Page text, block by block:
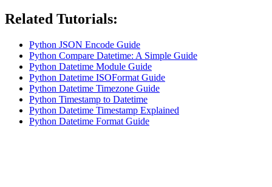
Related Tutorials:
Python JSON Encode Guide
Python Compare Datetime: A Simple Guide
Python Datetime Module Guide
Python Datetime ISOFormat Guide
Python Datetime Timezone Guide
Python Timestamp to Datetime
Python Datetime Timestamp Explained
Python Datetime Format Guide